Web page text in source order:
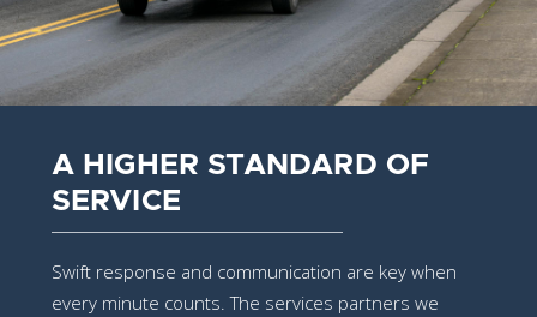
A HIGHER STANDARD OF
SERVICE
Swift response and communication are key when
every minute counts. The services partners we